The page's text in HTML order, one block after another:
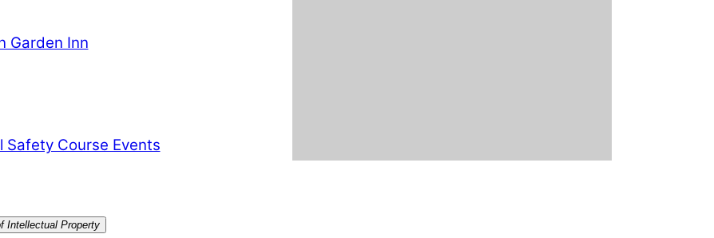
Garden Inn
Safety Course Events
Intellectual Property